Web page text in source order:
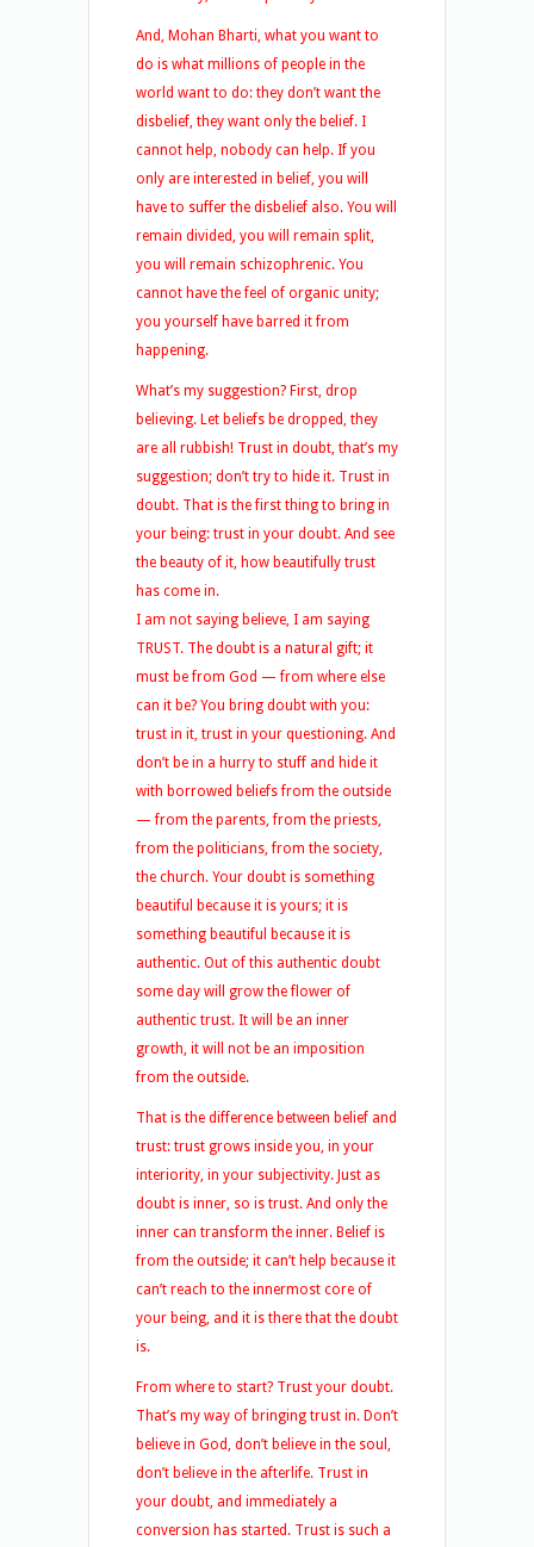
And, Mohan Bharti, what you want to
do is what millions of people in the
world want to do: they don’t want the
disbelief, they want only the belief. I
cannot help, nobody can help. If you
only are interested in belief, you will
have to suffer the disbelief also. You will
remain divided, you will remain split,
you will remain schizophrenic. You
cannot have the feel of organic unity;
you yourself have barred it from
happening.
What’s my suggestion? First, drop
believing. Let beliefs be dropped, they
are all rubbish! Trust in doubt, that’s my
suggestion; don’t try to hide it. Trust in
doubt. That is the first thing to bring in
your being: trust in your doubt. And see
the beauty of it, how beautifully trust
has come in.
I am not saying believe, I am saying
TRUST. The doubt is a natural gift; it
must be from God — from where else
can it be? You bring doubt with you:
trust in it, trust in your questioning. And
don’t be in a hurry to stuff and hide it
with borrowed beliefs from the outside
— from the parents, from the priests,
from the politicians, from the society,
the church. Your doubt is something
beautiful because it is yours; it is
something beautiful because it is
authentic. Out of this authentic doubt
some day will grow the flower of
authentic trust. It will be an inner
growth, it will not be an imposition
from the outside.
That is the difference between belief and
trust: trust grows inside you, in your
interiority, in your subjectivity. Just as
doubt is inner, so is trust. And only the
inner can transform the inner. Belief is
from the outside; it can’t help because it
can’t reach to the innermost core of
your being, and it is there that the doubt
is.
From where to start? Trust your doubt.
That’s my way of bringing trust in. Don’t
believe in God, don’t believe in the soul,
don’t believe in the afterlife. Trust in
your doubt, and immediately a
conversion has started. Trust is such a